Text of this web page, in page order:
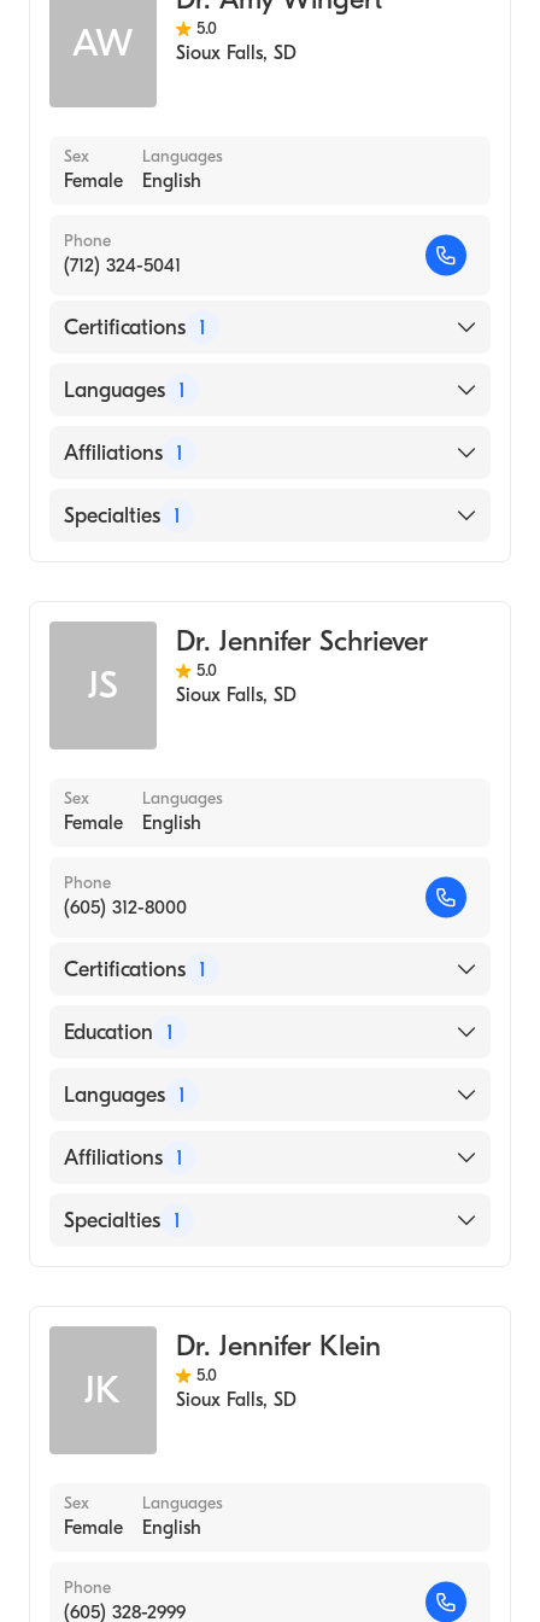
AW 5.0
Sioux Falls, SD
Sex
Female
Languages
English
Phone
(712) 324-5041
Certifications 1
American Board of Family Medicine
Languages 1
English
Affiliations 1
Sanford Sheldon Medical Center
Specialties 1
JS
Dr. Jennifer Schriever
5.0
Sioux Falls, SD
Sex
Female
Languages
English
Phone
(605) 312-8000
Certifications 1
American Board of Family Medicine
Education 1
University of South Dakota (Medical School,
Languages 1
English
Affiliations 1
Sanford Usd Medical Center
Specialties 1
JK
Dr. Jennifer Klein
5.0
Sioux Falls, SD
Sex
Female
Languages
English
Phone
(605) 328-2999